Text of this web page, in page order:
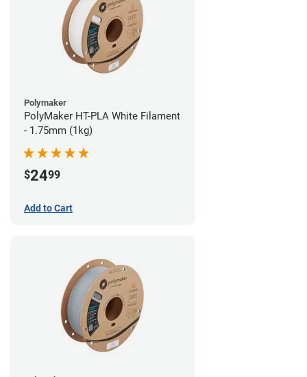
Polymaker
PolyMaker HT-PLA White Filament
- 1.75mm (1kg)
$2499
Add to Cart